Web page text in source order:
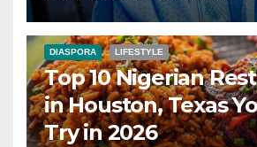
DIASPORA LIFESTYLE
Top 10 Nigerian
in Houston, Texas
Try in 2026